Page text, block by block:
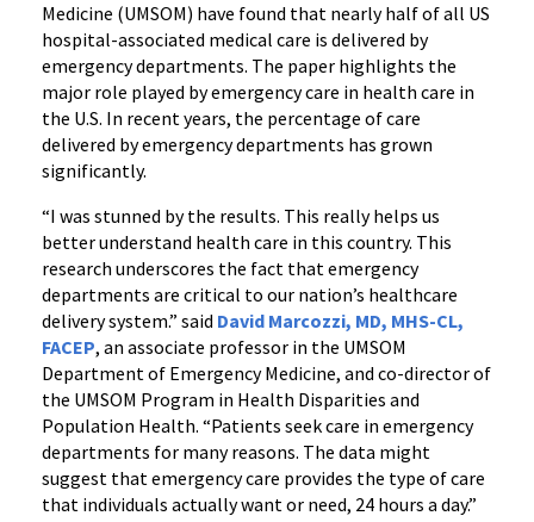
Medicine (UMSOM) have found that nearly half of all US
hospital-associated medical care is delivered by
emergency departments. The paper highlights the
major role played by emergency care in health care in
the U.S. In recent years, the percentage of care
delivered by emergency departments has grown
significantly.
“I was stunned by the results. This really helps us
better understand health care in this country. This
research underscores the fact that emergency
departments are critical to our nation’s healthcare
delivery system.” said David Marcozzi, MD, MHS-CL,
FACEP, an associate professor in the UMSOM
Department of Emergency Medicine, and co-director of
the UMSOM Program in Health Disparities and
Population Health. “Patients seek care in emergency
departments for many reasons. The data might
suggest that emergency care provides the type of care
that individuals actually want or need, 24 hours a day.”